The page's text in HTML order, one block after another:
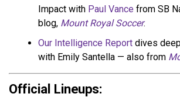
Impact with Paul Vance from SB
blog, Mount Royal Soccer.
Our Intelligence Report dives
with Emily Santella — also from
Official Lineups: